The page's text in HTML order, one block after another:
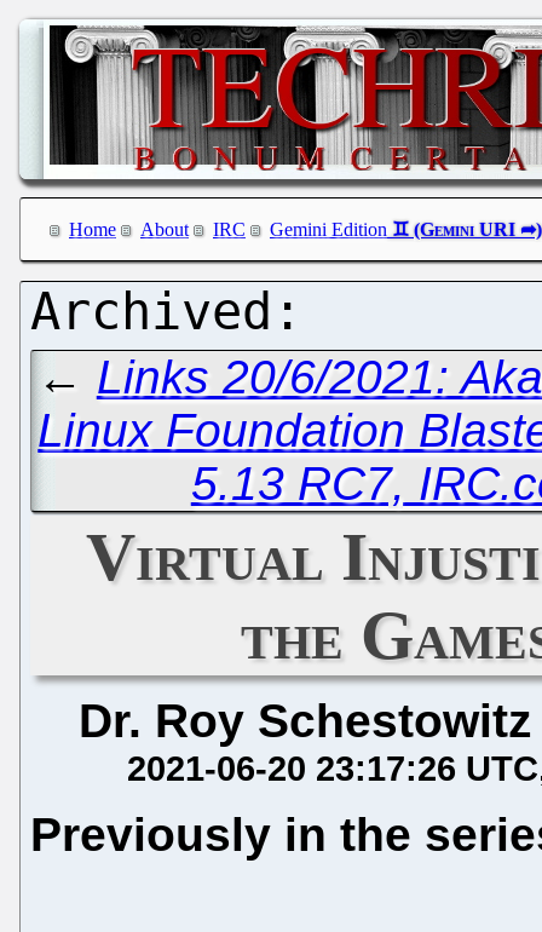
Home About IRC Gemini Edition
← Links 20/6/2021:
Linux Foundation
5.13 RC7,
Virtual
the
Dr. Roy Schestowitz
2021-06-20 23:17:26 UTC
Previously in the